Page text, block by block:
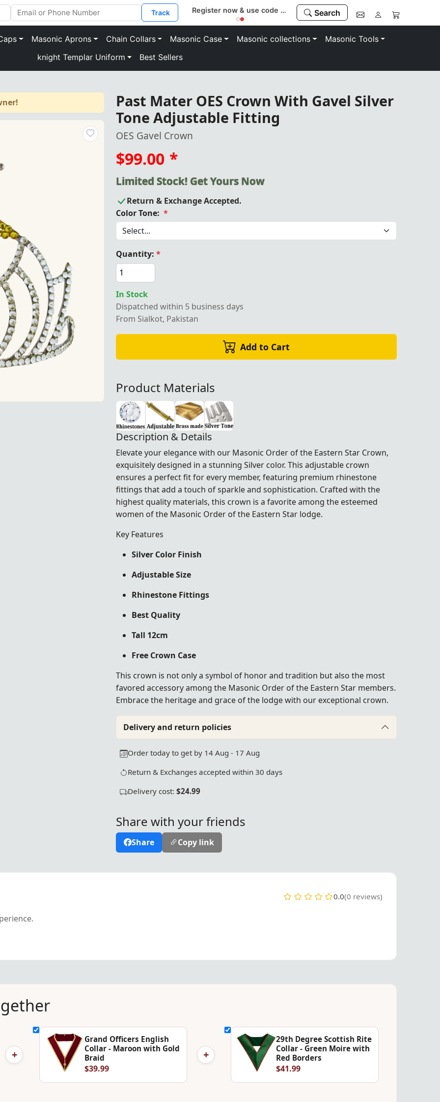
Track Register now & use code “MEMBER” to save 10% Search
Masonic Aprons Chain Collars Masonic Case Masonic collections
Masonic Tools
knight Templar Uniform
Best Sellers
OES Crown with Gavel
Past Mater OES Crown With Gavel Silver
Tone Adjustable Fitting
OES Gavel Crown
$99.00 *
Limited Stock! Get Yours Now
Return & Exchange Accepted.
Color Tone: *
Quantity: *
In Stock
Dispatched within 5 business days
From Sialkot, Pakistan
Add to Cart
Product Materials
Description & Details
Elevate your elegance with our Masonic Order of the Eastern Star Crown,
exquisitely designed in a stunning Silver color. This adjustable crown
ensures a perfect fit for every member, featuring premium rhinestone
fittings that add a touch of sparkle and sophistication. Crafted with the
highest quality materials, this crown is a favorite among the esteemed
women of the Masonic Order of the Eastern Star lodge.
Key Features
Silver Color Finish
Adjustable Size
Rhinestone Fittings
Best Quality
Tall 12cm
Free Crown Case
This crown is not only a symbol of honor and tradition but also the most
favored accessory among the Masonic Order of the Eastern Star members.
Embrace the heritage and grace of the lodge with our exceptional crown.
Delivery and return policies
Order today to get by 14 Aug - 17 Aug
Return & Exchanges accepted within 30 days
Delivery cost: $24.99
Share with your friends
Share Copy link
0.0(0 reviews)
+
Grand Officers English
Collar - Maroon with Gold
Braid
$39.99
+
29th Degree Scottish Rite
Collar - Green Moire with
Red Borders
$41.99